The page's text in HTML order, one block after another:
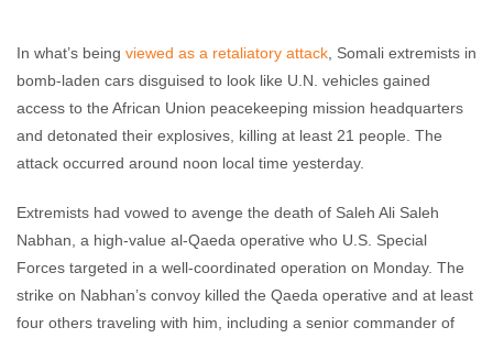
comments
In what’s being viewed as a retaliatory attack , Somali extremists in
bomb-laden cars disguised to look like U.N. vehicles gained
access to the African Union peacekeeping mission headquarters
and detonated their explosives, killing at least 21 people. The
attack occurred around noon local time yesterday.
Extremists had vowed to avenge the death of Saleh Ali Saleh
Nabhan, a high-value al-Qaeda operative who U.S. Special
Forces targeted in a well-coordinated operation on Monday. The
strike on Nabhan’s convoy killed the Qaeda operative and at least
four others traveling with him, including a senior commander of